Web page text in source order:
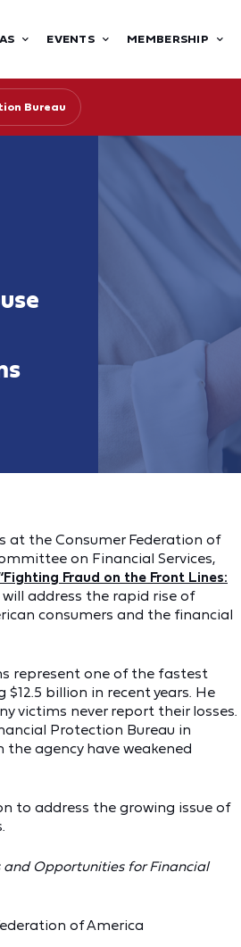
EVENTS MEMBERSHIP
Bureau
at the Consumer Federation of
on Financial Services,
Fraud on the Front Lines:
will address the rapid rise of
consumers and the financial
represent one of the fastest
billion in recent years. He
victims never report their losses.
Protection Bureau in
agency have weakened
to address the growing issue of
and Opportunities for Financial
of America